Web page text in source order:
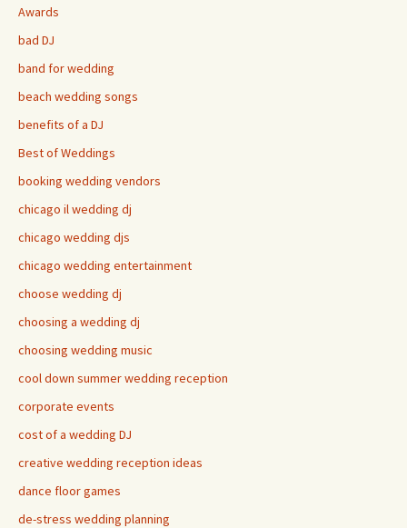
Awards
bad DJ
band for wedding
beach wedding songs
benefits of a DJ
Best of Weddings
booking wedding vendors
chicago il wedding dj
chicago wedding djs
chicago wedding entertainment
choose wedding dj
choosing a wedding dj
choosing wedding music
cool down summer wedding reception
corporate events
cost of a wedding DJ
creative wedding reception ideas
dance floor games
de-stress wedding planning